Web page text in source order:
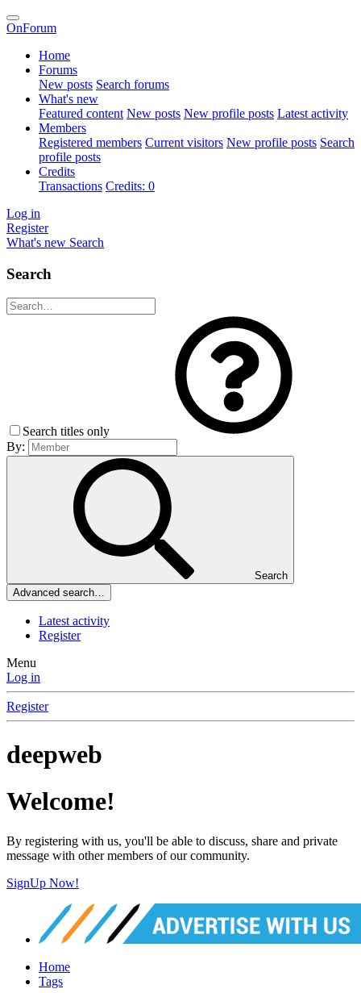
OnForum
Home
Forums
New posts Search forums
What's new
Featured content New posts New profile posts Latest activity
Members
Registered members Current visitors New profile posts Search
profile posts
Credits
Transactions Credits: 0
Log in
Register
What's new Search
Search
Search titles only
By:
Search
Advanced search…
Latest activity
Register
Menu
Log in
Register
deepweb
Welcome!
By registering with us, you'll be able to discuss, share and private
message with other members of our community.
SignUp Now!
Home
Tags